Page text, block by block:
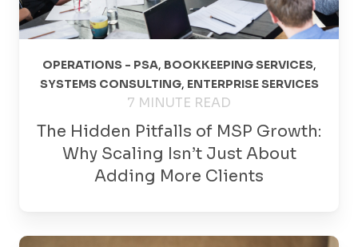
OPERATIONS - PSA, BOOKKEEPING SERVICES,
SYSTEMS CONSULTING, ENTERPRISE SERVICES
7 MINUTE READ
The Hidden Pitfalls of MSP Growth:
Why Scaling Isn’t Just About
Adding More Clients